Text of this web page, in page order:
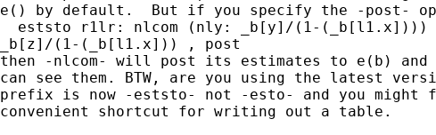
e() by default.  But if you specify the -post-
eststo r1lr: nlcom (nly: _b[y]/(1-(_b[l1.x])))
_b[z]/(1-(_b[l1.x])) , post
then -nlcom- will post its estimates to e(b) and
can see them. BTW, are you using the latest
prefix is now -eststo- not -esto- and you might
convenient shortcut for writing out a table.